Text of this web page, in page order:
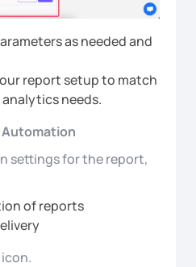
as needed and
report setup to match
needs.
Automation
settings for the report,
of reports